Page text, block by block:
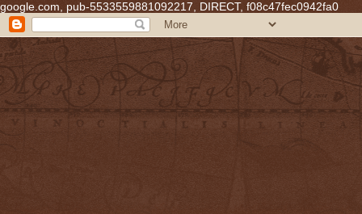
google.com, pub-5533559881092217, DIRECT, f08c47fec0942fa0